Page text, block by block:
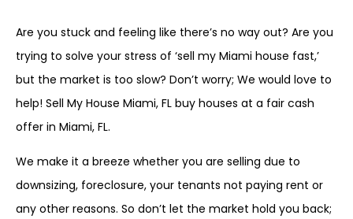
Are you stuck and feeling like there’s no way out? Are you
trying to solve your stress of ‘sell my Miami house fast,’
but the market is too slow? Don’t worry; We would love to
help! Sell My House Miami, FL buy houses at a fair cash
offer in Miami, FL.
We make it a breeze whether you are selling due to
downsizing, foreclosure, your tenants not paying rent or
any other reasons. So don’t let the market hold you back;